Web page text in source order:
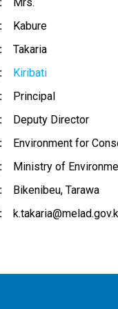
Kabure
Takaria
Kiribati
Principal
Deputy Director
Environment for
Ministry of
Bikenibeu, Tarawa